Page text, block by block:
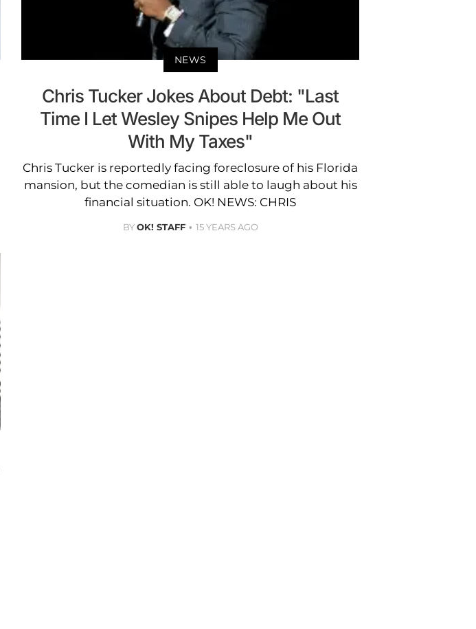
NEWS
Chris Tucker Jokes About Debt: "Last
Time I Let Wesley Snipes Help Me Out
With My Taxes"
Chris Tucker is reportedly facing foreclosure of his Florida
mansion, but the comedian is still able to laugh about his
financial situation. OK! NEWS: CHRIS
BYOK! STAFF 15 YEARS AGO